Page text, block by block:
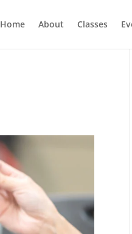
Home About Classes